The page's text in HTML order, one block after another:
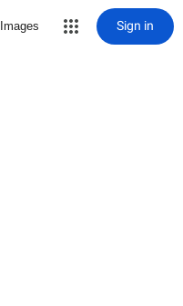
Images Sign in